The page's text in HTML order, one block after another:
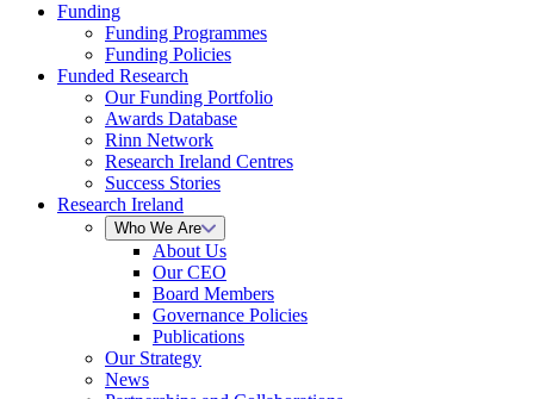
Funding
Funding Programmes
Funding Policies
Funded Research
Our Funding Portfolio
Awards Database
Rinn Network
Research Ireland Centres
Success Stories
Research Ireland
Who We Are
About Us
Our CEO
Board Members
Governance Policies
Publications
Our Strategy
News